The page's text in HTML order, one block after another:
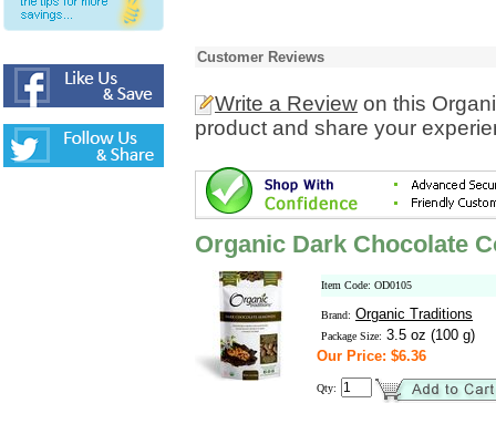
Customer Reviews
Write a Review on this
product and share your
Organic Dark Chocolate
Item Code: OD0105
Brand: Organic Traditions
Package Size: 3.5 oz (100 g)
Our Price: $6.36
Qty: